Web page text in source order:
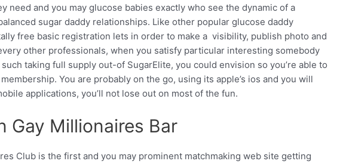
need and you may glucose babies exactly who see the dynamic of a
sugar daddy relationships. Like other popular glucose daddy
free basic registration lets in order to make a visibility, publish photo and
other professionals, when you satisfy particular interesting somebody
taking full supply out-of SugarElite, you could envision so you’re able to
You are probably on the go, using its apple’s ios and you will
applications, you’ll not lose out on most of the fun.
Gay Millionaires Bar
Club is the first and you may prominent matchmaking web site getting